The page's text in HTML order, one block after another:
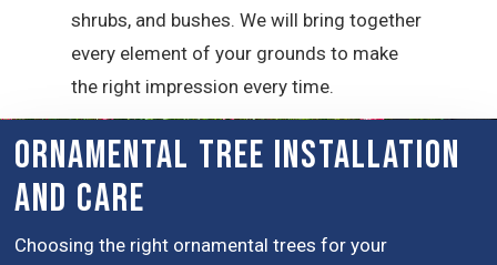
shrubs, and bushes. We will bring together
every element of your grounds to make
the right impression every time.
Ornamental Tree installation
and Care
Choosing the right ornamental trees for your